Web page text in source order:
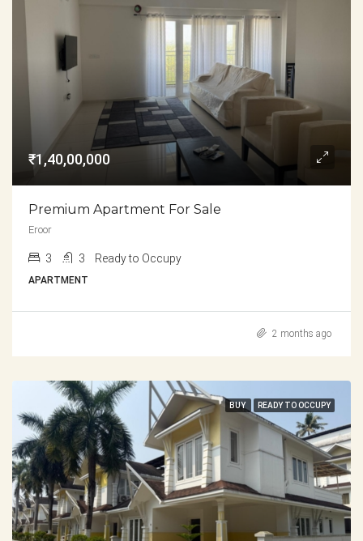
₹1,40,00,000
Premium Apartment For Sale
Eroor
3 3 Ready to Occupy
APARTMENT
2 months ago
BUY READY TO OCCUPY